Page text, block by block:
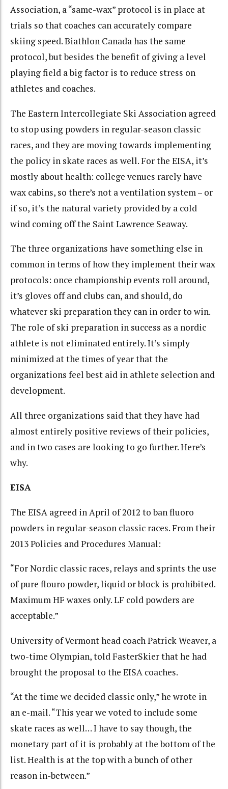
Association, a “same-wax” protocol is in place at
trials so that coaches can accurately compare
skiing speed. Biathlon Canada has the same
protocol, but besides the benefit of giving a level
playing field a big factor is to reduce stress on
athletes and coaches.
The Eastern Intercollegiate Ski Association agreed
to stop using powders in regular-season classic
races, and they are moving towards implementing
the policy in skate races as well. For the EISA, it’s
mostly about health: college venues rarely have
wax cabins, so there’s not a ventilation system – or
if so, it’s the natural variety provided by a cold
wind coming off the Saint Lawrence Seaway.
The three organizations have something else in
common in terms of how they implement their wax
protocols: once championship events roll around,
it’s gloves off and clubs can, and should, do
whatever ski preparation they can in order to win.
The role of ski preparation in success as a nordic
athlete is not eliminated entirely. It’s simply
minimized at the times of year that the
organizations feel best aid in athlete selection and
development.
All three organizations said that they have had
almost entirely positive reviews of their policies,
and in two cases are looking to go further. Here’s
why.
EISA
The EISA agreed in April of 2012 to ban fluoro
powders in regular-season classic races. From their
2013 Policies and Procedures Manual:
“For Nordic classic races, relays and sprints the use
of pure flouro powder, liquid or block is prohibited.
Maximum HF waxes only. LF cold powders are
acceptable.”
University of Vermont head coach Patrick Weaver, a
two-time Olympian, told FasterSkier that he had
brought the proposal to the EISA coaches.
“At the time we decided classic only,” he wrote in
an e-mail. “This year we voted to include some
skate races as well… I have to say though, the
monetary part of it is probably at the bottom of the
list. Health is at the top with a bunch of other
reason in-between.”